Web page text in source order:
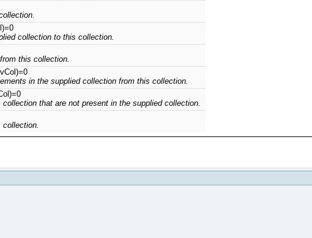
collection to this collection.
this collection.
vCol)=0
in the supplied collection from this collection.
that are not present in the supplied collection.